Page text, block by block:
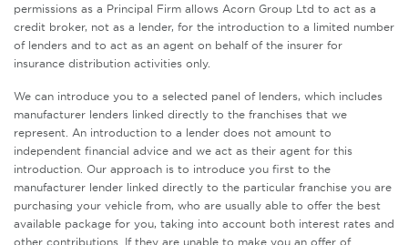
permissions as a Principal Firm allows Acorn Group Ltd to act as a
credit broker, not as a lender, for the introduction to a limited number
of lenders and to act as an agent on behalf of the insurer for
insurance distribution activities only.
We can introduce you to a selected panel of lenders, which includes
manufacturer lenders linked directly to the franchises that we
represent. An introduction to a lender does not amount to
independent financial advice and we act as their agent for this
introduction. Our approach is to introduce you first to the
manufacturer lender linked directly to the particular franchise you are
purchasing your vehicle from, who are usually able to offer the best
available package for you, taking into account both interest rates and
other contributions. If they are unable to make you an offer of